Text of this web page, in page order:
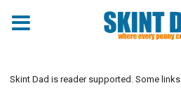
Skint Dad is reader supported. Some links